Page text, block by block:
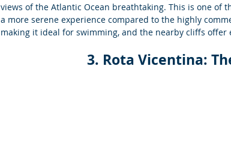
views of the Atlantic Ocean breathtaking. This is one of
a more serene experience compared to the highly
making it ideal for swimming, and the nearby cliffs
3. Rota Vicentina: